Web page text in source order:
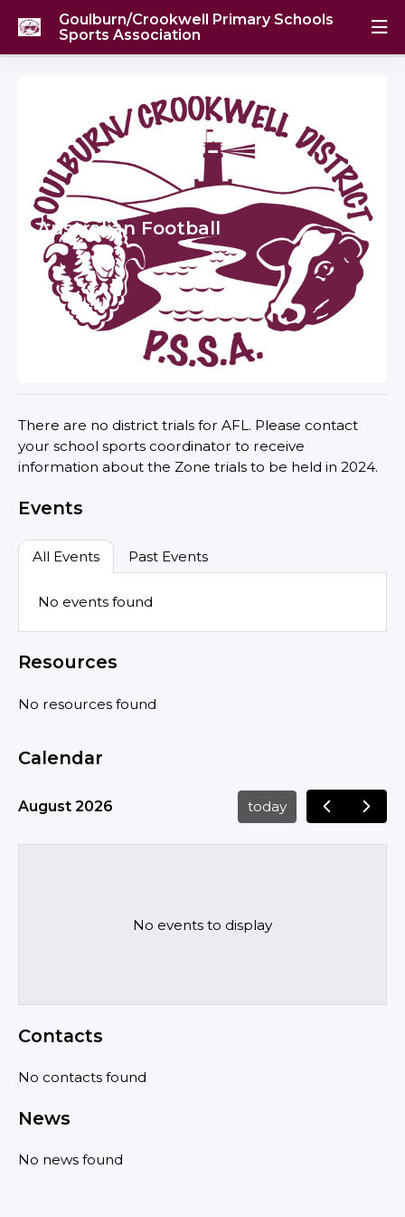
Goulburn/Crookwell Primary Schools
Sports Association
Australian Football
There are no district trials for AFL. Please contact
your school sports coordinator to receive
information about the Zone trials to be held in 2024.
Events
All Events Past Events
No events found
Resources
No resources found
Calendar
August 2026 today
No events to display
Contacts
No contacts found
News
No news found